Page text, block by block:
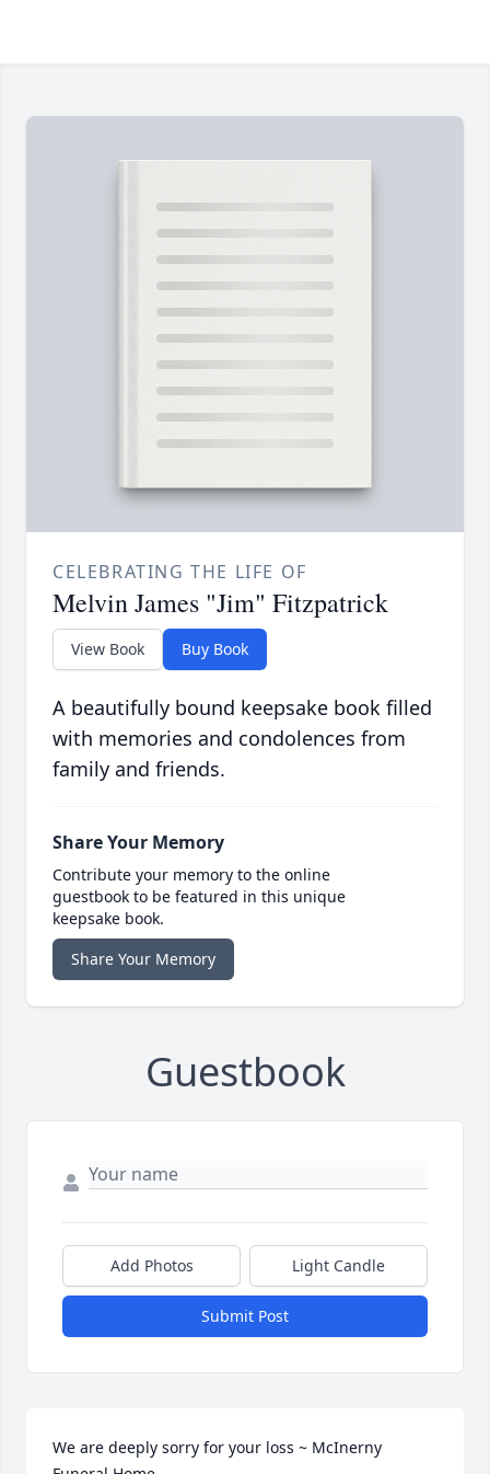
CELEBRATING THE LIFE OF
Melvin James "Jim" Fitzpatrick
View Book Buy Book
A beautifully bound keepsake book filled
with memories and condolences from
family and friends.
Share Your Memory
Contribute your memory to the online
guestbook to be featured in this unique
keepsake book.
Share Your Memory
Guestbook
Add Photos Light Candle
Submit Post
We are deeply sorry for your loss ~ McInerny